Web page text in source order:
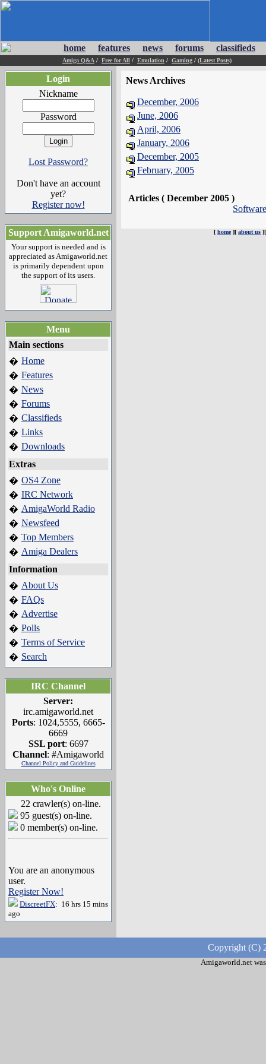
home features news forums classifieds
Amiga Q&A / Free for All / Emulation / Gaming / (Latest Posts)
Login
Nickname
Password
Lost Password?
Don't have an account
yet?
Register now!
Support Amigaworld.net
Your support is needed and is
appreciated as Amigaworld.net
is primarily dependent upon
the support of its users.
Menu
Main sections
� Home
� Features
� News
� Forums
� Classifieds
� Links
� Downloads
Extras
� OS4 Zone
� IRC Network
� AmigaWorld Radio
� Newsfeed
� Top Members
� Amiga Dealers
Information
� About Us
� FAQs
� Advertise
� Polls
� Terms of Service
� Search
IRC Channel
Server:
irc.amigaworld.net
Ports: 1024,5555, 6665-
6669
SSL port: 6697
Channel: #Amigaworld
Channel Policy and Guidelines
Who's Online
22 crawler(s) on-line.
95 guest(s) on-line.
0 member(s) on-line.
You are an anonymous
user.
Register Now!
DiscreetFX: 16 hrs 15 mins
ago
News Archives
December, 2006
June, 2006
April, 2006
January, 2006
December, 2005
February, 2005
Articles ( December 2005 )
[ home][ about us
Copyright (C)
Amigaworld.net